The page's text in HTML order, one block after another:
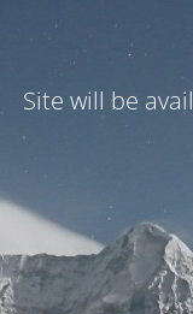
Site will be